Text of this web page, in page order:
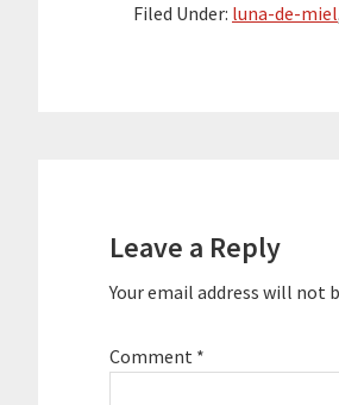
Filed Under: luna-de-miel
Leave a Reply
Your email address will not
Comment *